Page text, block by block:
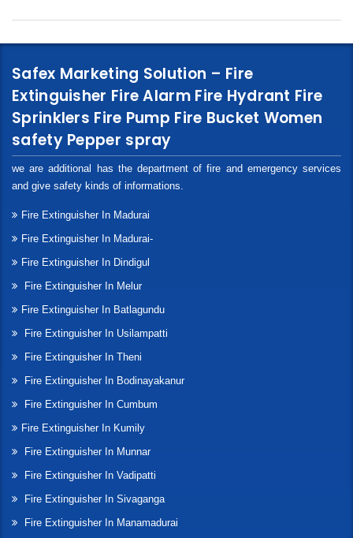
Safex Marketing Solution – Fire
Extinguisher Fire Alarm Fire Hydrant Fire
Sprinklers Fire Pump Fire Bucket Women
safety Pepper spray
we are additional has the department of fire and emergency services
and give safety kinds of informations.
Fire Extinguisher In Madurai
Fire Extinguisher In Madurai-
Fire Extinguisher In Dindigul
Fire Extinguisher In Melur
Fire Extinguisher In Batlagundu
Fire Extinguisher In Usilampatti
Fire Extinguisher In Theni
Fire Extinguisher In Bodinayakanur
Fire Extinguisher In Cumbum
Fire Extinguisher In Kumily
Fire Extinguisher In Munnar
Fire Extinguisher In Vadipatti
Fire Extinguisher In Sivaganga
Fire Extinguisher In Manamadurai